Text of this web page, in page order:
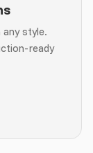
style.
ready